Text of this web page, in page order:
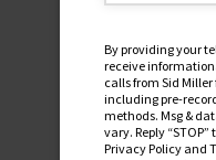
By providing your
receive
calls from Sid
including pre-
methods. Msg &
vary. Reply
Privacy Policy and